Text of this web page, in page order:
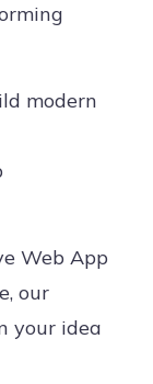
modern
Web App
our
your idea